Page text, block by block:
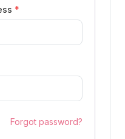
*
Forgot password?